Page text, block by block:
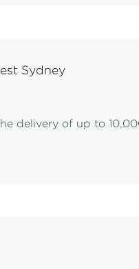
Sydney
delivery of up to